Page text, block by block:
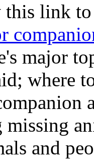
this link
major
where
and